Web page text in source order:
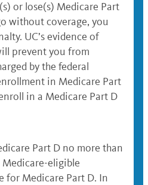
or lose(s) Medicare Part
without coverage, you
UC’s evidence of
prevent you from
by the federal
in Medicare Part
in a Medicare Part D
Part D no more than
Medicare-eligible
for Medicare Part D. In